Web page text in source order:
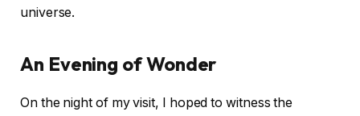
universe.
An Evening of Wonder
On the night of my visit, I hoped to witness the